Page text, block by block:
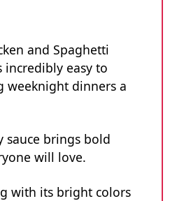
and Spaghetti
incredibly easy to
weeknight dinners a
sauce brings bold
will love.
with its bright colors